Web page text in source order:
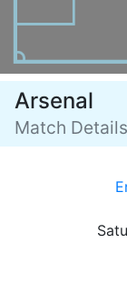
Arsenal
Match Details